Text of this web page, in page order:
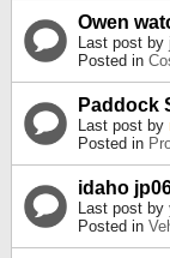
Owen
Last post by
Posted in
Paddock
Last post by
Posted in
idaho
Last post by
Posted in